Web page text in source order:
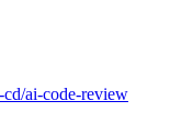
cd/ai-code-review